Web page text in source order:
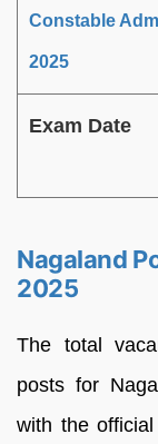
Constable
2025
Exam Date
Nagaland
2025
The total
posts for
with the